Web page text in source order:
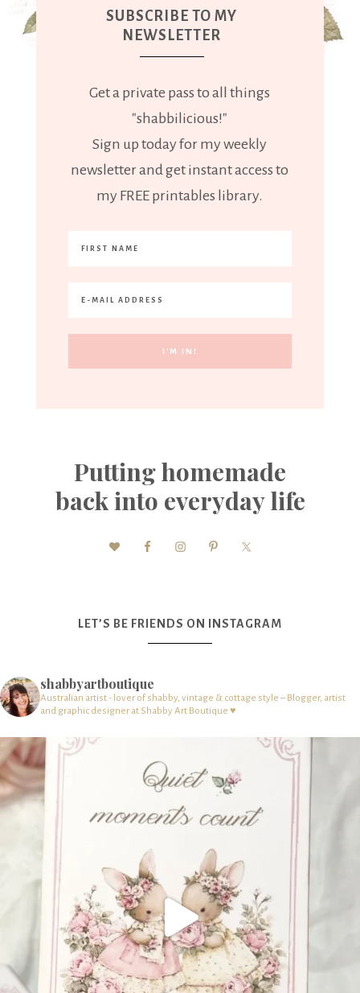
SUBSCRIBE TO MY
NEWSLETTER
Get a private pass to all things
"shabbilicious!"
Sign up today for my weekly
newsletter and get instant access to
my FREE printables library.
Putting homemade
back into everyday life
LET’S BE FRIENDS ON INSTAGRAM
shabbyartboutique
Australian artist - lover of shabby, vintage & cottage style – Blogger, artist
and graphic designer at Shabby Art Boutique ♥